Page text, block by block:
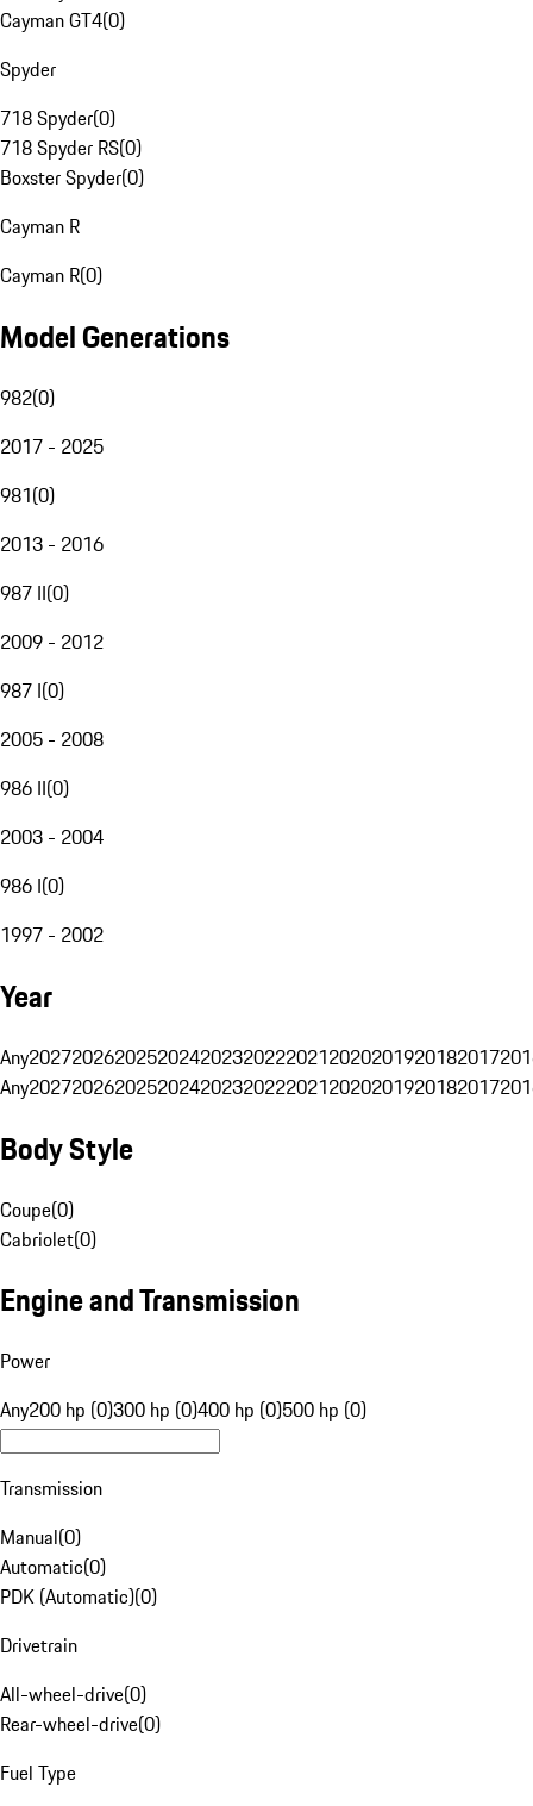
Cayman GT4(0)
Spyder
718 Spyder(0)
718 Spyder RS(0)
Boxster Spyder(0)
Cayman R
Cayman R(0)
Model Generations
982(0)
2017 - 2025
981(0)
2013 - 2016
987 II(0)
2009 - 2012
987 I(0)
2005 - 2008
986 II(0)
2003 - 2004
986 I(0)
1997 - 2002
Year
Any20272026202520242023202220212020201920182017
Any20272026202520242023202220212020201920182017
Body Style
Coupe(0)
Cabriolet(0)
Engine and Transmission
Power
Any200 hp (0)300 hp (0)400 hp (0)500 hp (0)
Transmission
Manual(0)
Automatic(0)
PDK (Automatic)(0)
Drivetrain
All-wheel-drive(0)
Rear-wheel-drive(0)
Fuel Type